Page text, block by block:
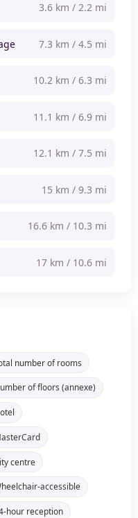
3.6 km / 2.2 mi
7.3 km / 4.5 mi
10.2 km / 6.3 mi
11.1 km / 6.9 mi
12.1 km / 7.5 mi
15 km / 9.3 mi
16.6 km / 10.3 mi
17 km / 10.6 mi
number of rooms
of floors (annexe)
centre
accessible
hour reception